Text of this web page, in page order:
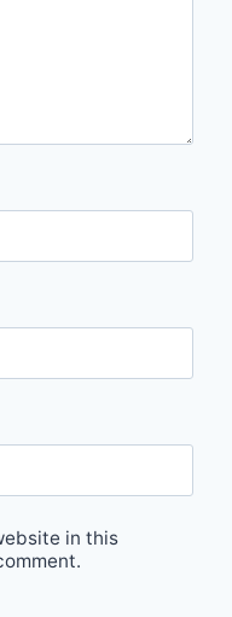
in this